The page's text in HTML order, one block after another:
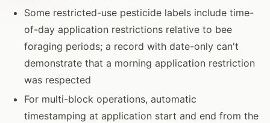
Some restricted-use pesticide labels include time-
of-day application restrictions relative to bee
foraging periods; a record with date-only can't
demonstrate that a morning application restriction
was respected
For multi-block operations, automatic
timestamping at application start and end from the